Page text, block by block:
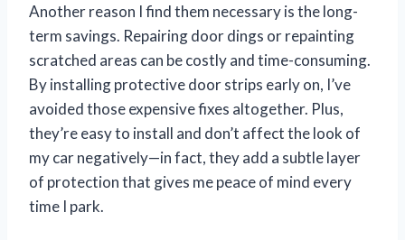
Another reason I find them necessary is the long-
term savings. Repairing door dings or repainting
scratched areas can be costly and time-consuming.
By installing protective door strips early on, I’ve
avoided those expensive fixes altogether. Plus,
they’re easy to install and don’t affect the look of
my car negatively—in fact, they add a subtle layer
of protection that gives me peace of mind every
time I park.